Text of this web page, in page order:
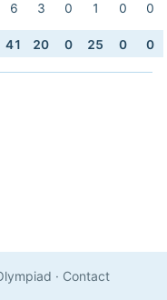
6 3 0 1 0 0
41 20 0 25 0 0
· Contact